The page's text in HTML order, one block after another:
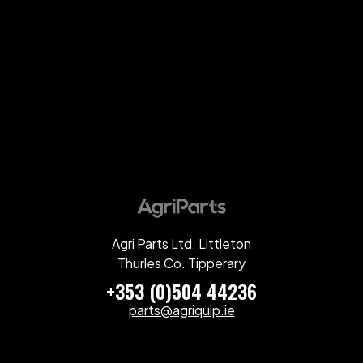
Agri Parts Ltd. Littleton
Thurles Co. Tipperary
+353 (0)504 44236
parts@agriquip.ie